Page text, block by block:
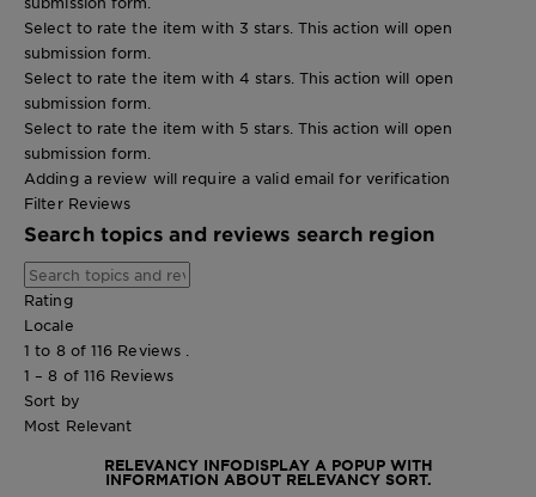
Select to rate the item with 3 stars. This action will open
submission form.
Select to rate the item with 4 stars. This action will open
submission form.
Select to rate the item with 5 stars. This action will open
submission form.
Adding a review will require a valid email for verification
Filter Reviews
Search topics and reviews search region
Rating
Locale
1 to 8 of 116 Reviews .
1 – 8 of 116 Reviews
Sort by
Most Relevant
RELEVANCY INFODISPLAY A POPUP WITH
INFORMATION ABOUT RELEVANCY SORT.